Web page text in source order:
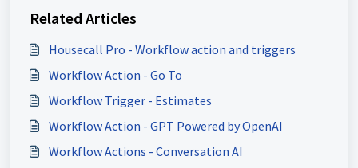
Related Articles
Housecall Pro - Workflow action and triggers
Workflow Action - Go To
Workflow Trigger - Estimates
Workflow Action - GPT Powered by OpenAI
Workflow Actions - Conversation AI